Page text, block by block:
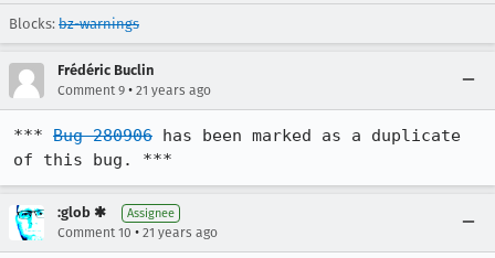
Blocks: bz-warnings
Frédéric Buclin
Comment 9 • 21 years ago
*** Bug 280906 has been marked as a duplicate
of this bug. ***
:glob ✱ Assignee
Comment 10 • 21 years ago